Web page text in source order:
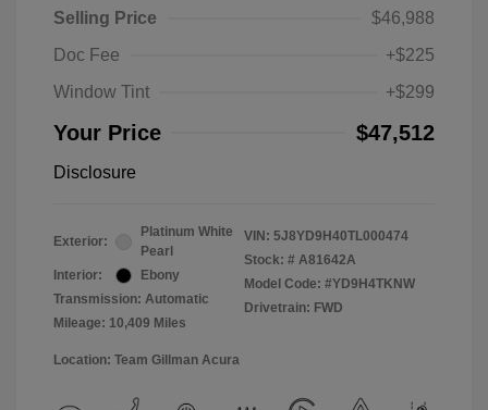
Selling Price
$46,988
Doc Fee
+$225
Window Tint
+$299
Your Price $47,512
Disclosure
Exterior:
Platinum White
Pearl
Interior:
Ebony
Transmission: Automatic
Mileage: 10,409 Miles
VIN: 5J8YD9H40TL000474
Stock: # A81642A
Model Code: #YD9H4TKNW
Drivetrain: FWD
Location: Team Gillman Acura